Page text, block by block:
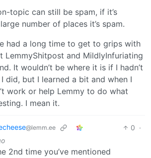
topic can still be spam, if it’s
number of places it’s spam.
had a long time to get to grips with
LemmyShitpost and MildlyInfuriating
It wouldn’t be where it is if I hadn’t
did, but I learned a bit and when I
work or help Lemmy to do what
I mean it.
@lemm.ee 0 ·
2nd time you’ve mentioned